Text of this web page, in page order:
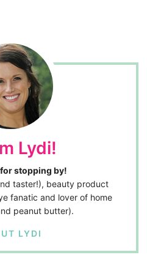
Lydi!
stopping by!
taster!), beauty product
fanatic and lover of home
peanut butter).
LYDI